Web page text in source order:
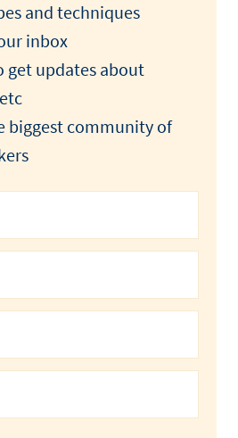
and techniques
inbox
get updates about
biggest community of